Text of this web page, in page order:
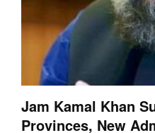
Jam Kamal Khan
Provinces, New